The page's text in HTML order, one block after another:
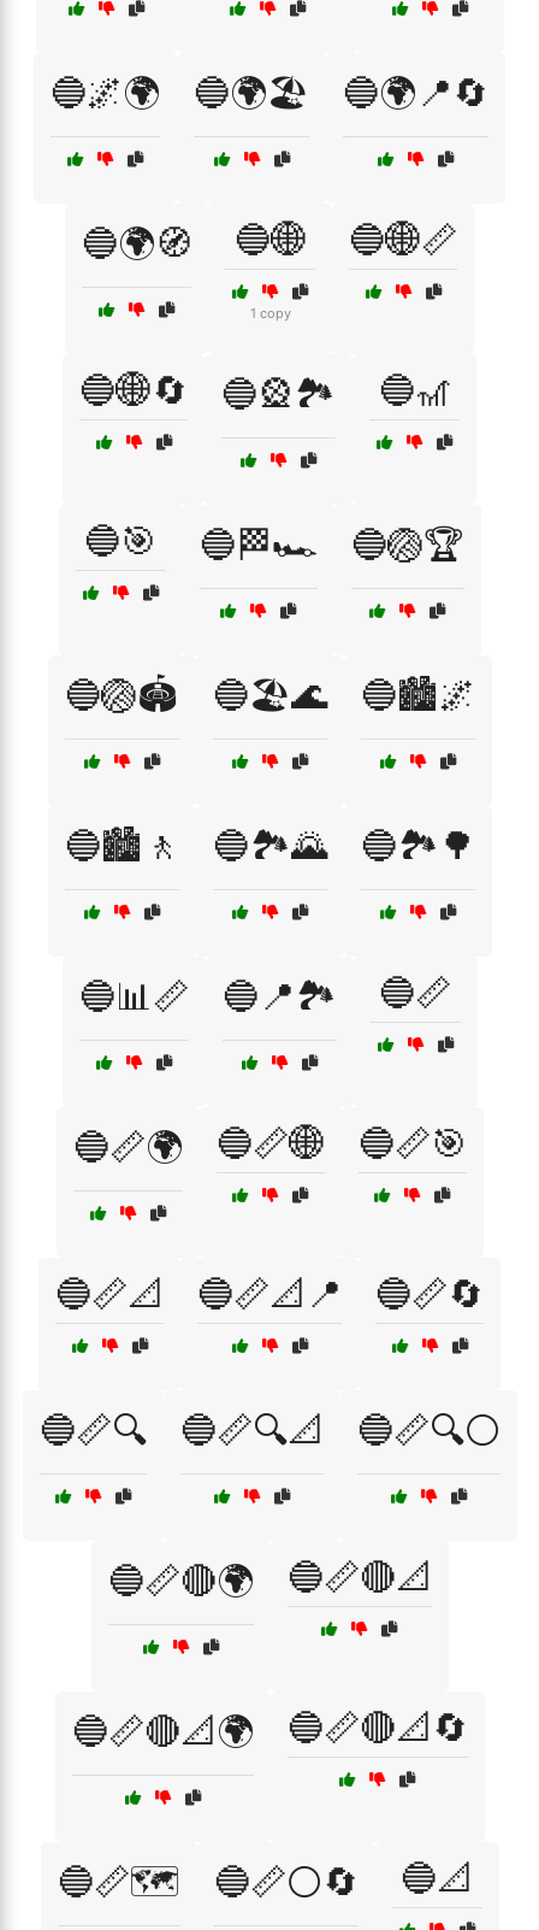
🔵🌌🌍 🔵🌍🏖️ 🔵🌍📍🔄
🔵🌍🧭 🔵🌐
1 copy
🔵🌐📏
🔵🌐🔄 🔵🎡🏞️ 🔵🎢
🔵🎯 🔵🏁🏎️ 🔵🏐🏆
🔵🏐🏟️ 🔵🏖️🌊 🔵🏙️🌌
🔵🏙️🚶 🔵🏞️🌄 🔵🏞️🌳
🔵📊📏 🔵📍🏞️ 🔵📏
🔵📏🌍 🔵📏🌐 🔵📏🎯
🔵📏📐 🔵📏📐📍 🔵📏🔄
🔵📏🔍 🔵📏🔍📐 🔵📏🔍⚪
🔵📏🔴🌍 🔵📏🔴📐
🔵📏🔴📐🌍 🔵📏🔴📐🔄
🔵📏🗺️ 🔵📏⚪🔄 🔵📐